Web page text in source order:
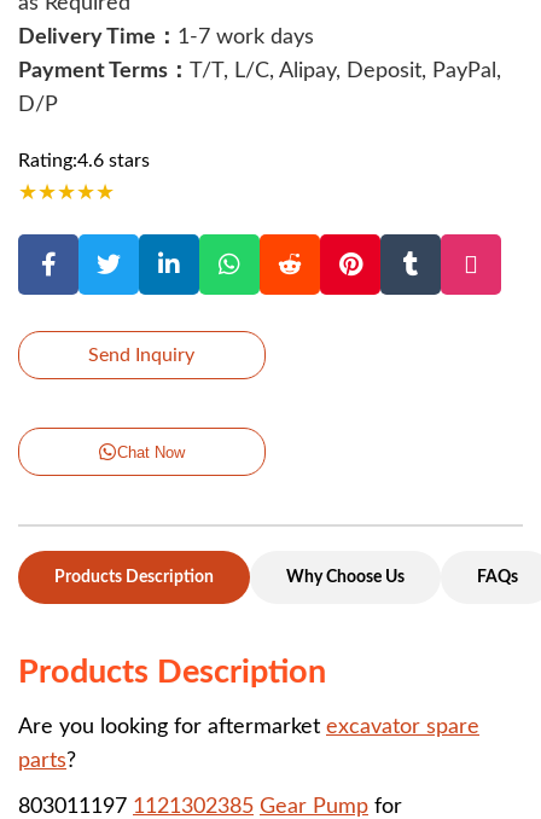
Delivery Time： 1-7 work days
Payment Terms： T/T, L/C, Alipay, Deposit, PayPal,
D/P
Rating:4.6 stars
★★★★★
Send Inquiry
Chat Now
Products Description Why Choose Us FAQs
Products Description
Are you looking for aftermarket excavator spare
parts?
803011197 1121302385 Gear Pump for